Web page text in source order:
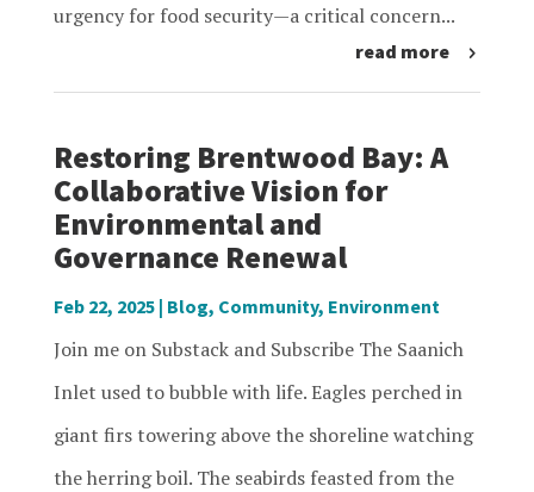
urgency for food security—a critical concern...
read more
Restoring Brentwood Bay: A
Collaborative Vision for
Environmental and
Governance Renewal
Feb 22, 2025| Blog, Community, Environment
Join me on Substack and Subscribe The Saanich
Inlet used to bubble with life. Eagles perched in
giant firs towering above the shoreline watching
the herring boil. The seabirds feasted from the